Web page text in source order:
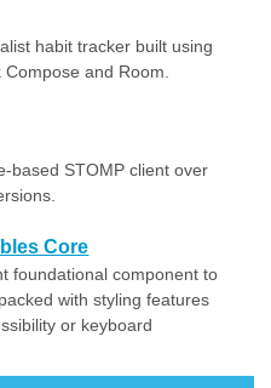
habit tracker built using
and Room.
based STOMP client over
Core
foundational component to
with styling features
or keyboard